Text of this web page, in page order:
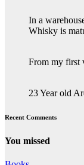
In a
Whisky is
From my first
23 Year old
Recent Comments
You missed